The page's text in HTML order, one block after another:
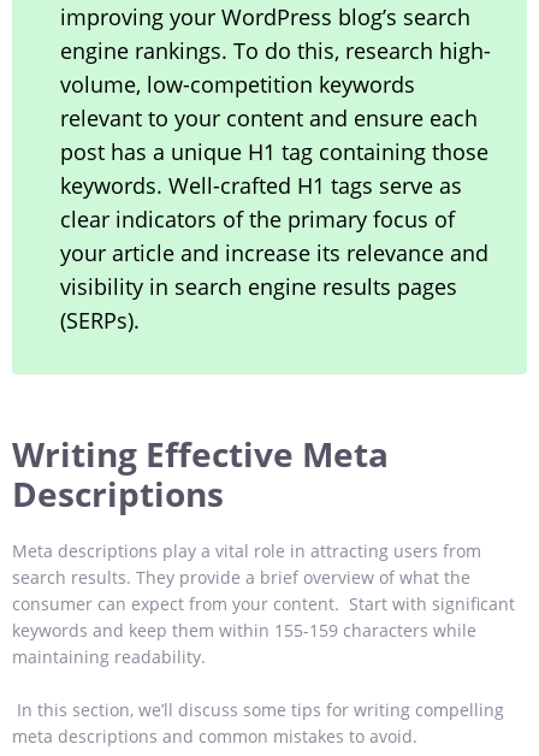
improving your WordPress blog’s search
engine rankings. To do this, research high-
volume, low-competition keywords
relevant to your content and ensure each
post has a unique H1 tag containing those
keywords. Well-crafted H1 tags serve as
clear indicators of the primary focus of
your article and increase its relevance and
visibility in search engine results pages
(SERPs).
Writing Effective Meta
Descriptions
Meta descriptions play a vital role in attracting users from
search results. They provide a brief overview of what the
consumer can expect from your content. Start with significant
keywords and keep them within 155-159 characters while
maintaining readability.
In this section, we’ll discuss some tips for writing compelling
meta descriptions and common mistakes to avoid.